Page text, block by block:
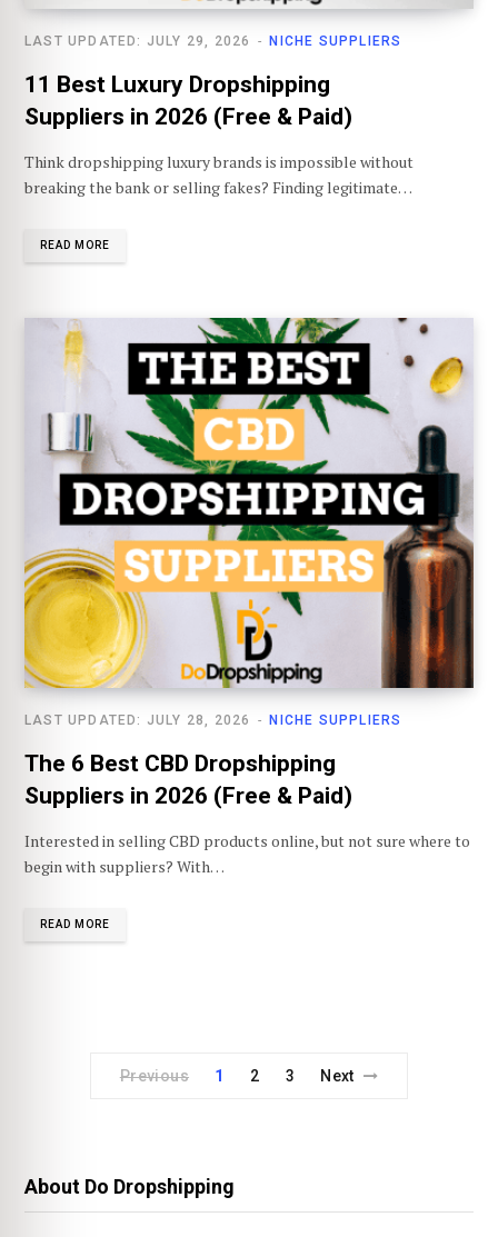
NICHE SUPPLIERS
LAST UPDATED: JULY 29, 2026
11 Best Luxury Dropshipping
Suppliers in 2026 (Free & Paid)
Think dropshipping luxury brands is impossible without
breaking the bank or selling fakes? Finding legitimate…
READ MORE
NICHE SUPPLIERS
LAST UPDATED: JULY 28, 2026
The 6 Best CBD Dropshipping
Suppliers in 2026 (Free & Paid)
Interested in selling CBD products online, but not sure where to
begin with suppliers? With…
READ MORE
Previous 1 2 3 Next
About Do Dropshipping